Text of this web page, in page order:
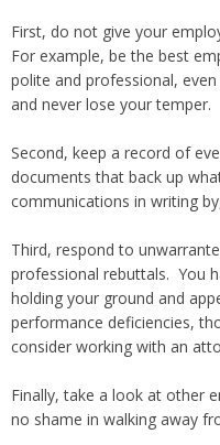
First, do not give your
For example, be the best
polite and professional,
and never lose your temper.
Second, keep a record of
documents that back up
communications in writing
Third, respond to
professional rebuttals. You
holding your ground and
performance deficiencies,
consider working with an
Finally, take a look at other
no shame in walking away